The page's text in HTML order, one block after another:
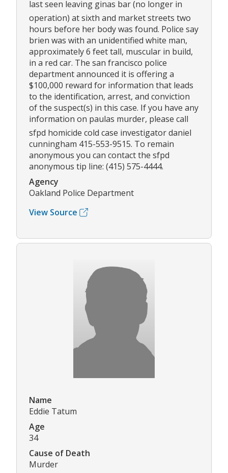
last seen leaving ginas bar (no longer in
operation) at sixth and market streets two
hours before her body was found. Police say
brien was with an unidentified white man,
approximately 6 feet tall, muscular in build,
in a red car. The san francisco police
department announced it is offering a
$100,000 reward for information that leads
to the identification, arrest, and conviction
of the suspect(s) in this case. If you have any
information on paulas murder, please call
sfpd homicide cold case investigator daniel
cunningham 415-553-9515. To remain
anonymous you can contact the sfpd
anonymous tip line: (415) 575-4444.
Agency
Oakland Police Department
View Source
Name
Eddie Tatum
Age
34
Cause of Death
Murder